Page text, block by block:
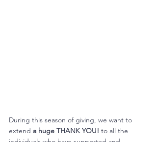
During this season of giving, we want to
extend a huge THANK YOU! to all the